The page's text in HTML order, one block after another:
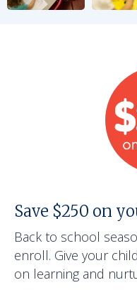
Save $250 on
Back to school
enroll. Give your
on learning and